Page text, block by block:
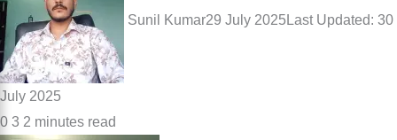
Sunil Kumar29 July 2025 Last Updated: 30
July 2025
0 3 2 minutes read